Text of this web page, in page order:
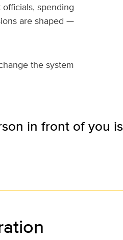
spending
are shaped —
the system
in front of you is